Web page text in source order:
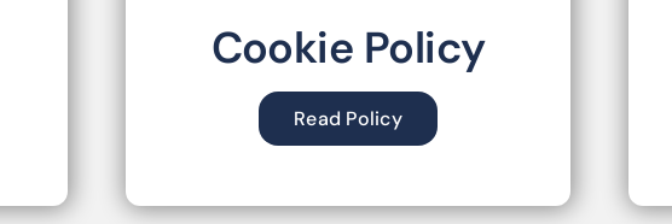
Cookie Policy
Read Policy